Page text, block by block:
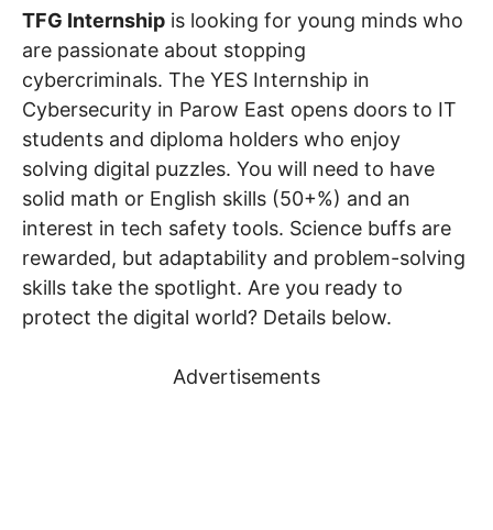
TFG Internship is looking for young minds who
are passionate about stopping
cybercriminals. The YES Internship in
Cybersecurity in Parow East opens doors to IT
students and diploma holders who enjoy
solving digital puzzles. You will need to have
solid math or English skills (50+%) and an
interest in tech safety tools. Science buffs are
rewarded, but adaptability and problem-solving
skills take the spotlight. Are you ready to
protect the digital world? Details below.
Advertisements